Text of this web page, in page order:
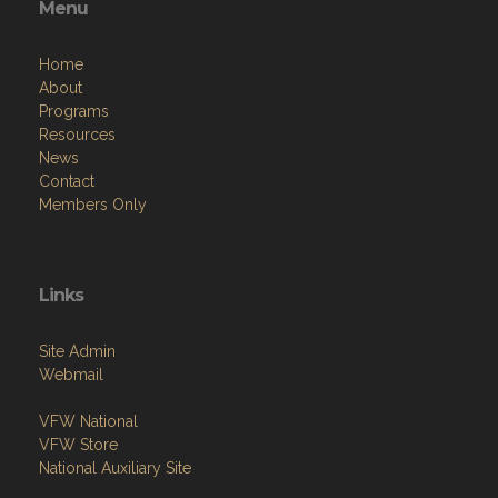
Menu
Home
About
Programs
Resources
News
Contact
Members Only
Links
Site Admin
Webmail
VFW National
VFW Store
National Auxiliary Site